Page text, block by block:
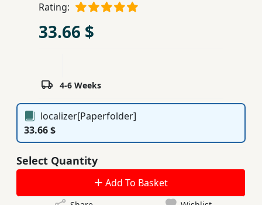
Ferdosi
Services
Rating:
33.66 $
4-6 Weeks
localizer[Paperfolder]
33.66 $
Select Quantity
Add To Basket